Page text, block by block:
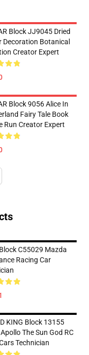
Block JJ9045 Dried
Decoration Botanical
Creator Expert
Block 9056 Alice In
Fairy Tale Book
Run Creator Expert
C55029 Mazda
Racing Car
KING Block 13155
The Sun God RC
Technician